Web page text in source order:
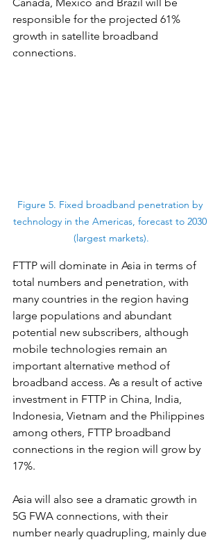
Canada, Mexico and Brazil will be
responsible for the projected 61%
growth in satellite broadband
connections.
Figure 5. Fixed broadband penetration by
technology in the Americas, forecast to 2030
(largest markets).
FTTP will dominate in Asia in terms of
total numbers and penetration, with
many countries in the region having
large populations and abundant
potential new subscribers, although
mobile technologies remain an
important alternative method of
broadband access. As a result of active
investment in FTTP in China, India,
Indonesia, Vietnam and the Philippines
among others, FTTP broadband
connections in the region will grow by
17%.
Asia will also see a dramatic growth in
5G FWA connections, with their
number nearly quadrupling, mainly due